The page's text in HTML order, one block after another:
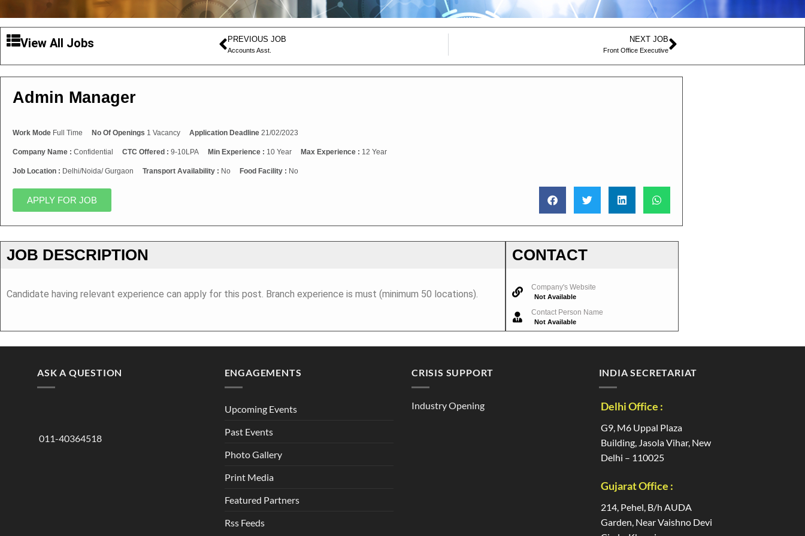
View All Jobs PREVIOUS JOB
Accounts Asst.
NEXT JOB
Front Office Executive
Admin Manager
Work Mode Full Time No Of Openings 1 Vacancy Application Deadline 21/02/2023
Company Name : Confidential CTC Offered : 9-10LPA Min Experience : 10 Year Max Experience : 12 Year
Job Location : Delhi/Noida/ Gurgaon Transport Availability : No Food Facility : No
APPLY FOR JOB
JOB DESCRIPTION
Candidate having relevant experience can apply for this post. Branch experience is must (minimum 50 locations).
CONTACT
Company's Website
Not Available
Contact Person Name
Not Available
ASK A QUESTION
011-40364518
ENGAGEMENTS
Upcoming Events
Past Events
Photo Gallery
Print Media
Featured Partners
Rss Feeds
CRISIS SUPPORT
Industry Opening
INDIA SECRETARIAT
Delhi Office :
G9, M6 Uppal Plaza
Building, Jasola Vihar, New
Delhi – 110025
Gujarat Office :
214, Pehel, B/h AUDA
Garden, Near Vaishno Devi